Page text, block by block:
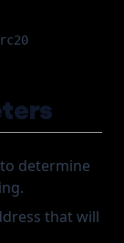
determine
that will